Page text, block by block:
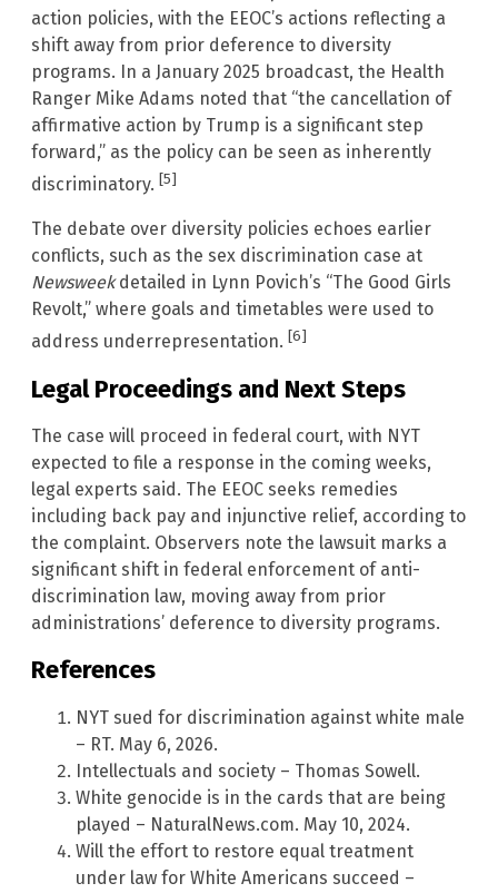
action policies, with the EEOC’s actions reflecting a
shift away from prior deference to diversity
programs. In a January 2025 broadcast, the Health
Ranger Mike Adams noted that “the cancellation of
affirmative action by Trump is a significant step
forward,” as the policy can be seen as inherently
discriminatory. [5]
The debate over diversity policies echoes earlier
conflicts, such as the sex discrimination case at
Newsweekdetailed in Lynn Povich’s “The Good Girls
Revolt,” where goals and timetables were used to
address underrepresentation. [6]
Legal Proceedings and Next Steps
The case will proceed in federal court, with NYT
expected to file a response in the coming weeks,
legal experts said. The EEOC seeks remedies
including back pay and injunctive relief, according to
the complaint. Observers note the lawsuit marks a
significant shift in federal enforcement of anti-
discrimination law, moving away from prior
administrations’ deference to diversity programs.
References
NYT sued for discrimination against white male
– RT. May 6, 2026.
Intellectuals and society – Thomas Sowell.
White genocide is in the cards that are being
played – NaturalNews.com. May 10, 2024.
Will the effort to restore equal treatment
under law for White Americans succeed –